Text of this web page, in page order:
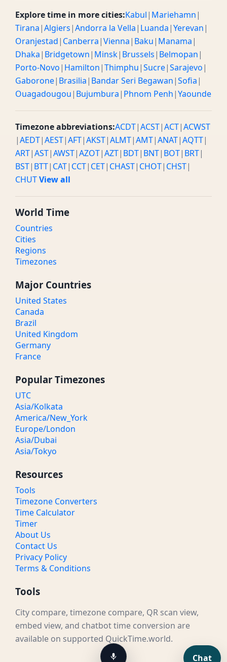
Explore time in more cities:Kabul| Mariehamn|
Tirana|Algiers|Andorra la Vella| Luanda|Yerevan|
Oranjestad| Canberra|Vienna| Baku| Manama|
Dhaka| Bridgetown| Minsk| Brussels| Belmopan|
Porto-Novo| Hamilton|Thimphu|Sucre|Sarajevo|
Gaborone| Brasilia| Bandar Seri Begawan|Sofia|
Ouagadougou| Bujumbura| Phnom Penh|Yaounde
Timezone abbreviations:ACDT|ACST|ACT|ACWST
|AEDT|AEST|AFT|AKST|ALMT|AMT|ANAT|AQTT|
ART|AST|AWST|AZOT|AZT| BDT| BNT| BOT| BRT|
BST| BTT| CAT| CCT| CET| CHAST| CHOT| CHST|
CHUTView all
World Time
Countries
Cities
Regions
Timezones
Major Countries
United States
Canada
Brazil
United Kingdom
Germany
France
Popular Timezones
UTC
Asia/Kolkata
America/New_York
Europe/London
Asia/Dubai
Asia/Tokyo
Resources
Tools
Timezone Converters
Time Calculator
Timer
About Us
Contact Us
Privacy Policy
Terms & Conditions
Tools
City compare, timezone compare, QR scan view,
embed view, and chatbot time conversion are
available on supported QuickTime.world.
Chat